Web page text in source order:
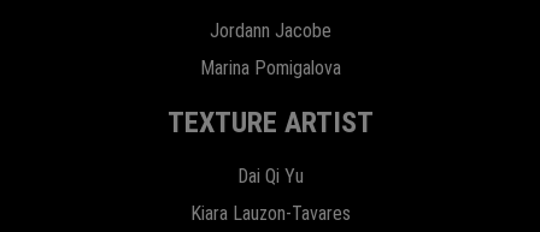
Jordann Jacobe
Marina Pomigalova
TEXTURE ARTIST
Dai Qi Yu
Kiara Lauzon-Tavares